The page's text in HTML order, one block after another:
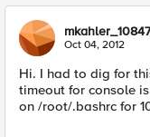
Oct 04, 2012
Hi. I had to dig for
timeout for console
on /root/.bashrc for